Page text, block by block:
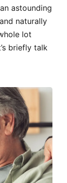
astounding
naturally
lot
briefly talk